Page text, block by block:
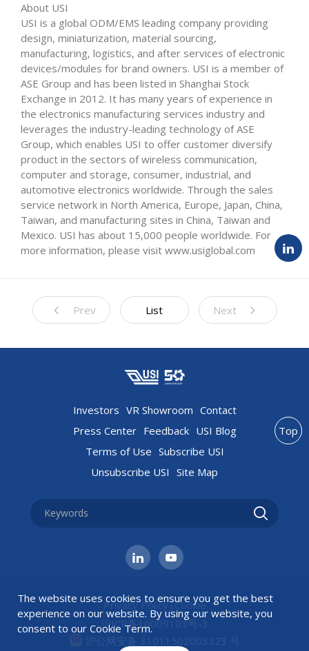
About USI
USI is a global ODM/EMS leading company providing
design, miniaturization, material sourcing,
manufacturing, logistics, and after services of electronic
devices/modules for brand owners. USI is a member of
ASE Group and has been listed in Shanghai Stock
Exchange in 2012. It has many years of experience in
the electronics manufacturing services industry and
leverages the industry-leading technology of ASE
Group, which enables USI to offer customer diversify
product in the sectors of wireless communication,
computer and storage, consumer, industrial, and
automotive electronics worldwide. Through the sales
service network in North America, Europe, Japan, China,
Taiwan, and manufacturing sites in China, Taiwan and
Mexico. USI has about 15,000 people worldwide. For
more information, please visit www.usiglobal.com
Prev List Next
Investors VR Showroom Contact
Press Center Feedback USI Blog
Terms of Use Subscribe USI
Unsubscribe USI Site Map
Privacy Policy|Cookie
沪ICP备10009103号-3
沪公网安备 31011502003323 号
Top
The website uses cookies to ensure you get the best
experience on our website. By using our website, you
consent to our Cookie Term.